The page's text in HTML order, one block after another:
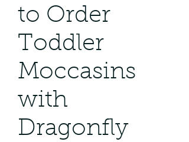
to Order
Toddler
Moccasins
with
Dragonfly